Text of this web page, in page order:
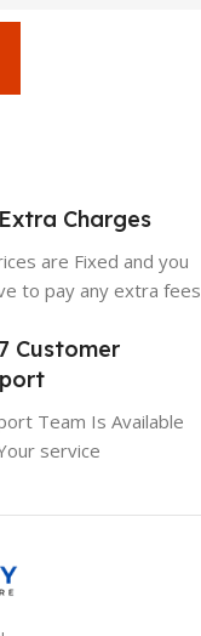
Charges
are Fixed and you
to pay any extra fees
Customer
Team Is Available
service